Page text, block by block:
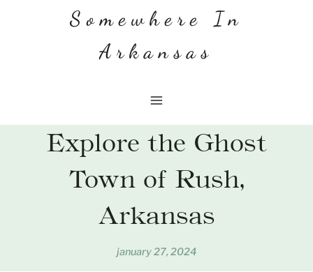
Somewhere In
Arkansas
Explore the Ghost
Town of Rush,
Arkansas
january 27, 2024